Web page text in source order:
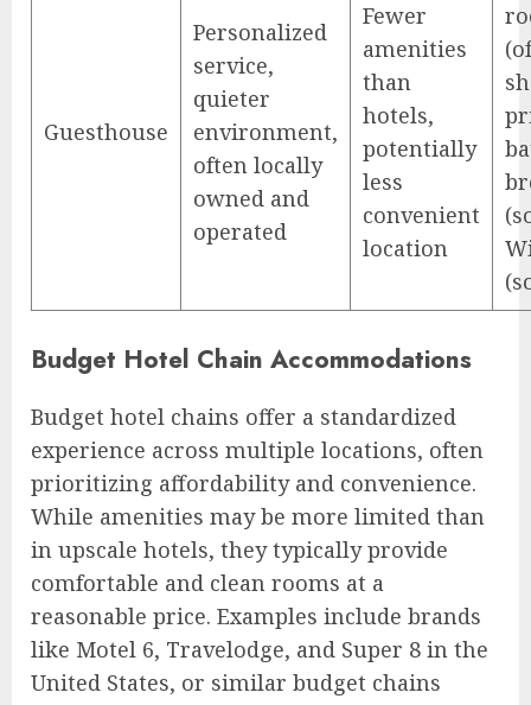
Guesthouse
Personalized
service,
quieter
environment,
often locally
owned and
operated
Fewer
amenities
than
hotels,
potentially
less
convenient
location
Budget Hotel Chain Accommodations
Budget hotel chains offer a standardized
experience across multiple locations, often
prioritizing affordability and convenience.
While amenities may be more limited than
in upscale hotels, they typically provide
comfortable and clean rooms at a
reasonable price. Examples include brands
like Motel 6, Travelodge, and Super 8 in the
United States, or similar budget chains